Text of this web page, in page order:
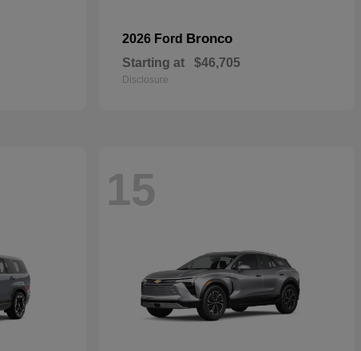
2026 Ford Bronco
Starting at $46,705
Disclosure
15